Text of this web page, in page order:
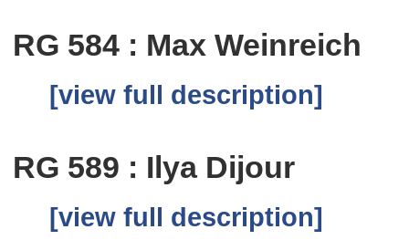
RG 584 : Max Weinreich
[view full description]
RG 589 : Ilya Dijour
[view full description]